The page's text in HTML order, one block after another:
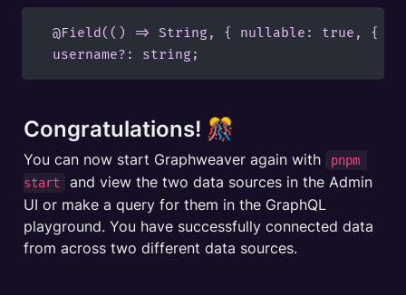
@Field(() => String, { nullable: true, {
  username?: string;
Congratulations! 🎊
You can now start Graphweaver again with
pnpm
start
and view the two data sources in the Admin
UI or make a query for them in the GraphQL
playground. You have successfully connected data
from across two different data sources.